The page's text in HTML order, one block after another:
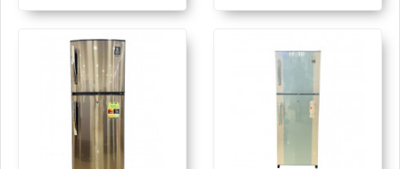
Compressor Seller
Warranty